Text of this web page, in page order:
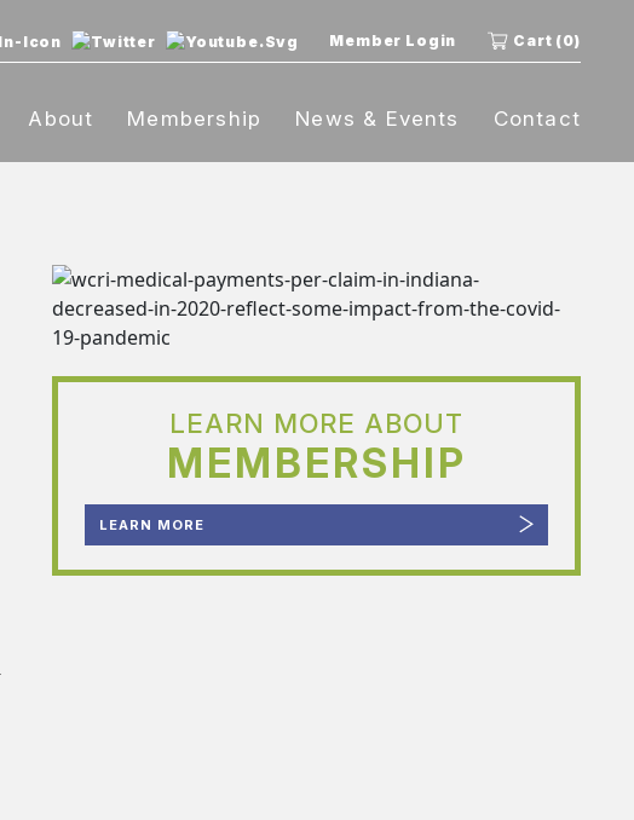
Member Login Cart (0)
About Membership News & Events Contact
LEARN MORE ABOUT
MEMBERSHIP
LEARN MORE